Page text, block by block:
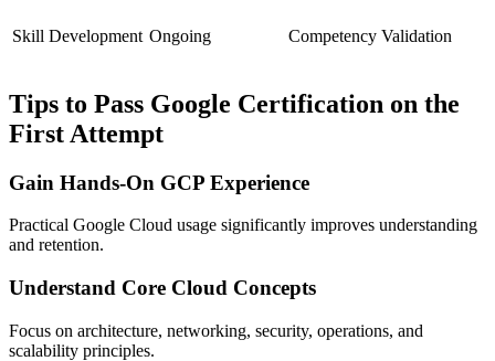
Skill Development Ongoing Competency Validation
Tips to Pass Google Certification on the
First Attempt
Gain Hands-On GCP Experience
Practical Google Cloud usage significantly improves understanding
and retention.
Understand Core Cloud Concepts
Focus on architecture, networking, security, operations, and
scalability principles.